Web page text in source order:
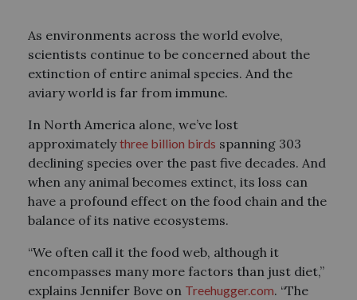
As environments across the world evolve,
scientists continue to be concerned about the
extinction of entire animal species. And the
aviary world is far from immune.
In North America alone, we’ve lost
approximatelythree billion birds spanning 303
declining species over the past five decades. And
when any animal becomes extinct, its loss can
have a profound effect on the food chain and the
balance of its native ecosystems.
“We often call it the food web, although it
encompasses many more factors than just diet,”
explains Jennifer Bove on Treehugger.com. “The